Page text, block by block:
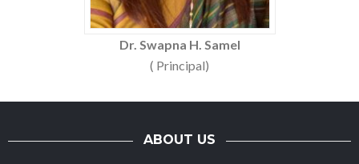
Dr. Swapna H. Samel
( Principal)
ABOUT US